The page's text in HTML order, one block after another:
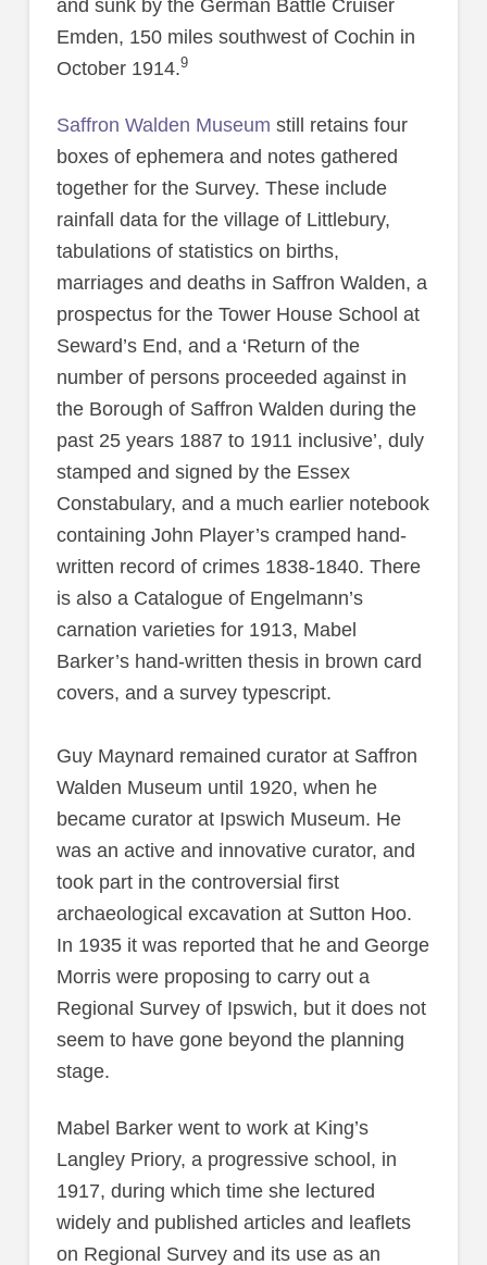
and sunk by the German Battle Cruiser
Emden, 150 miles southwest of Cochin in
October 1914.9
Saffron Walden Museum still retains four
boxes of ephemera and notes gathered
together for the Survey. These include
rainfall data for the village of Littlebury,
tabulations of statistics on births,
marriages and deaths in Saffron Walden, a
prospectus for the Tower House School at
Seward’s End, and a ‘Return of the
number of persons proceeded against in
the Borough of Saffron Walden during the
past 25 years 1887 to 1911 inclusive’, duly
stamped and signed by the Essex
Constabulary, and a much earlier notebook
containing John Player’s cramped hand-
written record of crimes 1838-1840. There
is also a Catalogue of Engelmann’s
carnation varieties for 1913, Mabel
Barker’s hand-written thesis in brown card
covers, and a survey typescript.
Guy Maynard remained curator at Saffron
Walden Museum until 1920, when he
became curator at Ipswich Museum. He
was an active and innovative curator, and
took part in the controversial first
archaeological excavation at Sutton Hoo.
In 1935 it was reported that he and George
Morris were proposing to carry out a
Regional Survey of Ipswich, but it does not
seem to have gone beyond the planning
stage.
Mabel Barker went to work at King’s
Langley Priory, a progressive school, in
1917, during which time she lectured
widely and published articles and leaflets
on Regional Survey and its use as an